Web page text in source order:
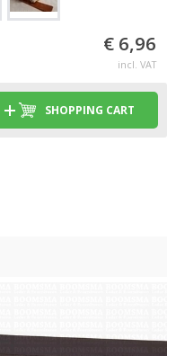
€ 6,96
incl. VAT
SHOPPING CART